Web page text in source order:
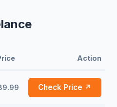
Action
Check Price ↗